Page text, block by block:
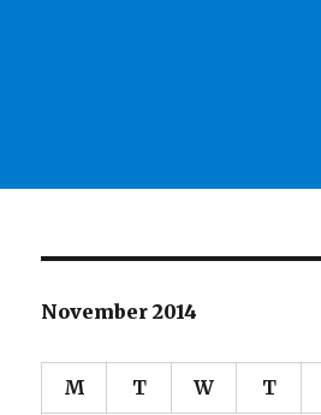
November 2014
M T W T